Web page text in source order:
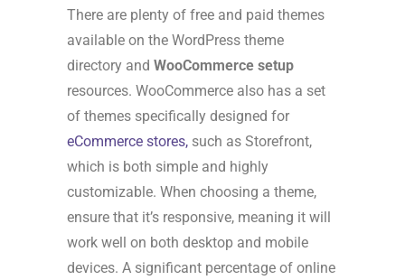
There are plenty of free and paid themes
available on the WordPress theme
directory and WooCommerce setup
resources. WooCommerce also has a set
of themes specifically designed for
eCommerce stores, such as Storefront,
which is both simple and highly
customizable. When choosing a theme,
ensure that it’s responsive, meaning it will
work well on both desktop and mobile
devices. A significant percentage of online